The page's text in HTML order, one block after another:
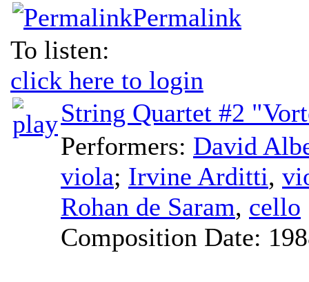
Permalink
To listen:
click here to login
String Quartet #2
Performers: David
viola; Irvine Arditti,
Rohan de Saram, cello
Composition Date: